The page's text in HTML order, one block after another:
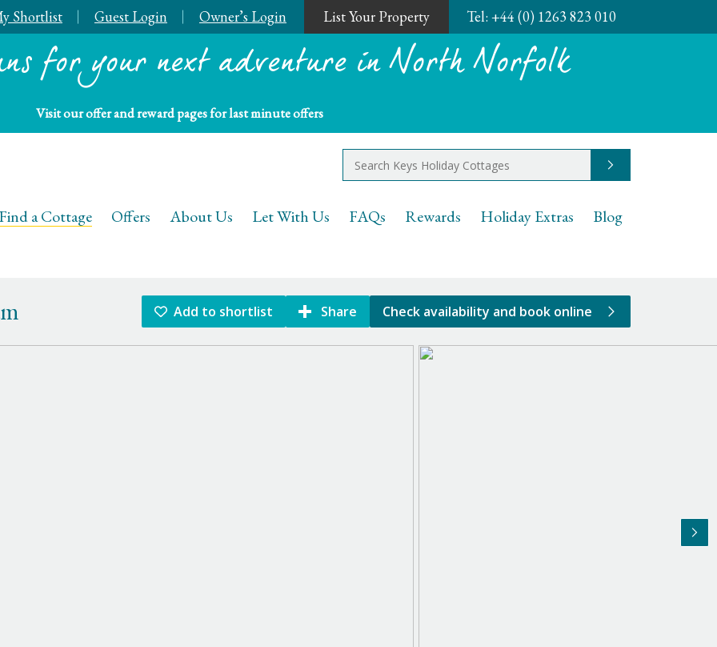
Shortlist Guest Login Owner’s Login List Your Property Tel: +44 (0) 1263 823 010
for your next adventure in North Norfolk
Visit our offer and reward pages for last minute offers
Find a Cottage Offers About Us Let With Us FAQs Rewards Holiday Extras Blog
Add to shortlist Share Check availability and book online